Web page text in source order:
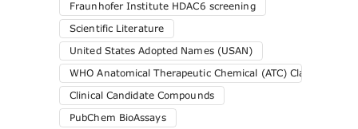
Fraunhofer Institute HDAC6 screening
Scientific Literature
United States Adopted Names (USAN)
WHO Anatomical Therapeutic Chemical (ATC) Classification
Clinical Candidate Compounds
PubChem BioAssays